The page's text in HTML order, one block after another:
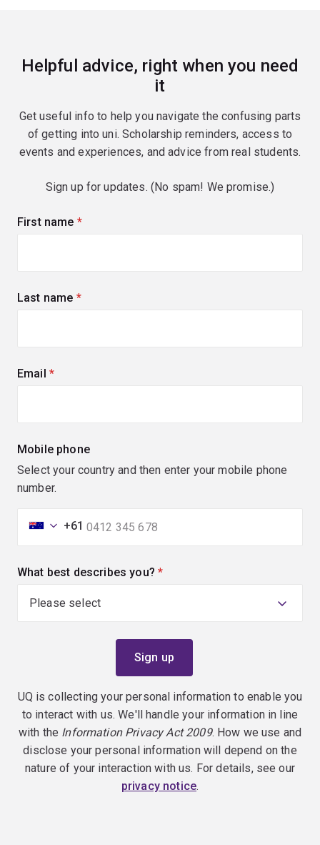
Helpful advice, right when you need
it
Get useful info to help you navigate the confusing parts
of getting into uni. Scholarship reminders, access to
events and experiences, and advice from real students.
Sign up for updates. (No spam! We promise.)
First name (required)
Last name (required)
Email (required)
Mobile phone
Select your country and then enter your mobile phone
number.
+61
What best describes you? (required)
UQ is collecting your personal information to enable you
to interact with us. We'll handle your information in line
with the Information Privacy Act 2009. How we use and
disclose your personal information will depend on the
nature of your interaction with us. For details, see our
privacy notice.